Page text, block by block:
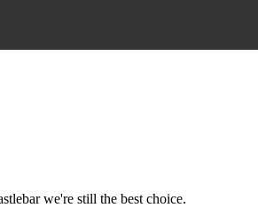
we're still the best choice.